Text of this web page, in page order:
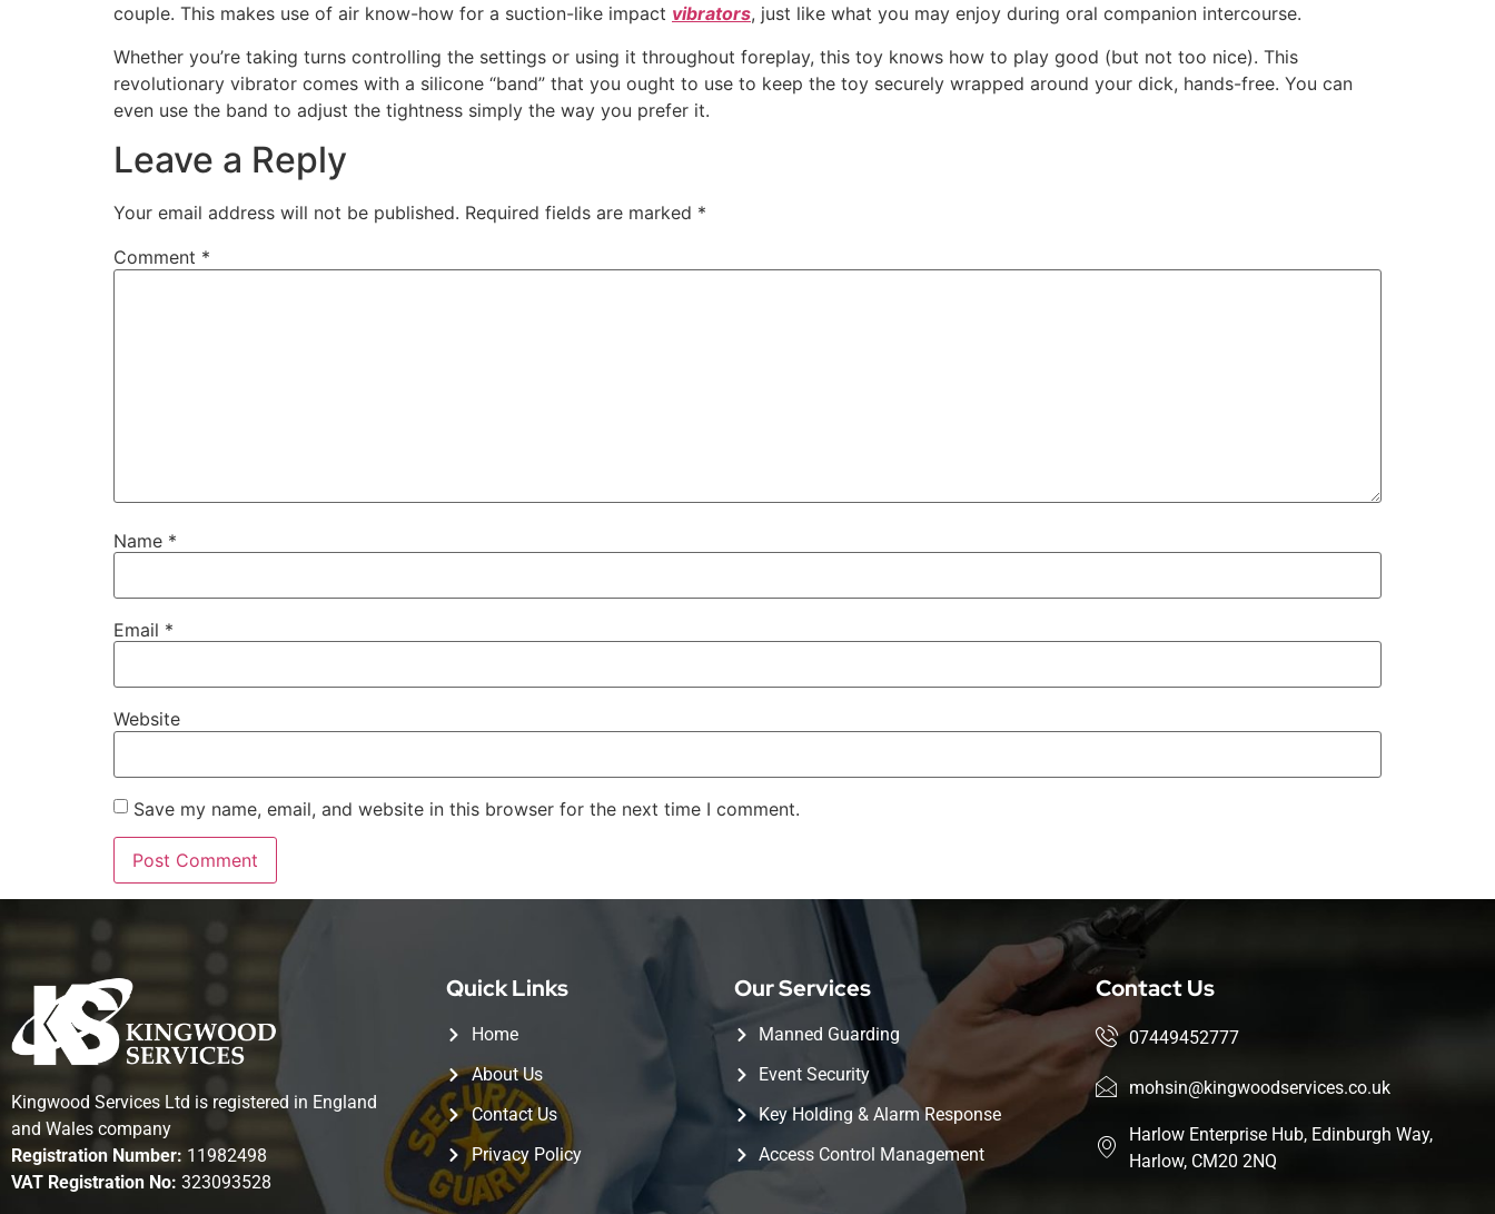
couple. This makes use of air know-how for a suction-like impact vibrators, just like what you may enjoy during oral companion intercourse.
Whether you’re taking turns controlling the settings or using it throughout foreplay, this toy knows how to play good (but not too nice). This
revolutionary vibrator comes with a silicone “band” that you ought to use to keep the toy securely wrapped around your dick, hands-free. You can
even use the band to adjust the tightness simply the way you prefer it.
Leave a Reply
Your email address will not be published. Required fields are marked *
Comment *
Name *
Email *
Website
Save my name, email, and website in this browser for the next time I comment.
Kingwood Services Ltd is registered in England
and Wales company
Registration Number: 11982498
VAT Registration No: 323093528
Quick Links
Home
About Us
Contact Us
Privacy Policy
Our Services
Manned Guarding
Event Security
Key Holding & Alarm Response
Access Control Management
Contact Us
07449452777
mohsin@kingwoodservices.co.uk
Harlow Enterprise Hub, Edinburgh Way,
Harlow, CM20 2NQ